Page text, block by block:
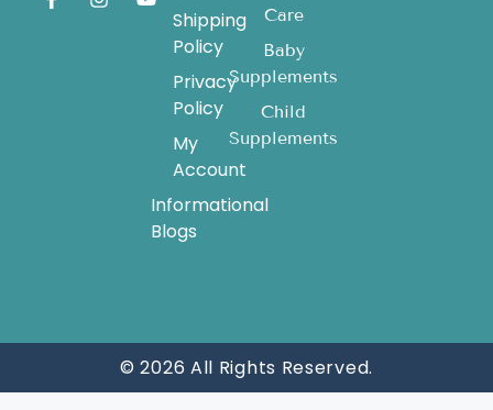
Care
Baby
Supplements
Child
Supplements
Shipping
Policy
Privacy
Policy
My
Account
Informational
Blogs
© 2026 All Rights Reserved.